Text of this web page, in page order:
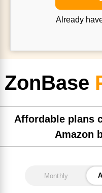
Already
ZonBase
Affordable plans
Amazon
Monthly